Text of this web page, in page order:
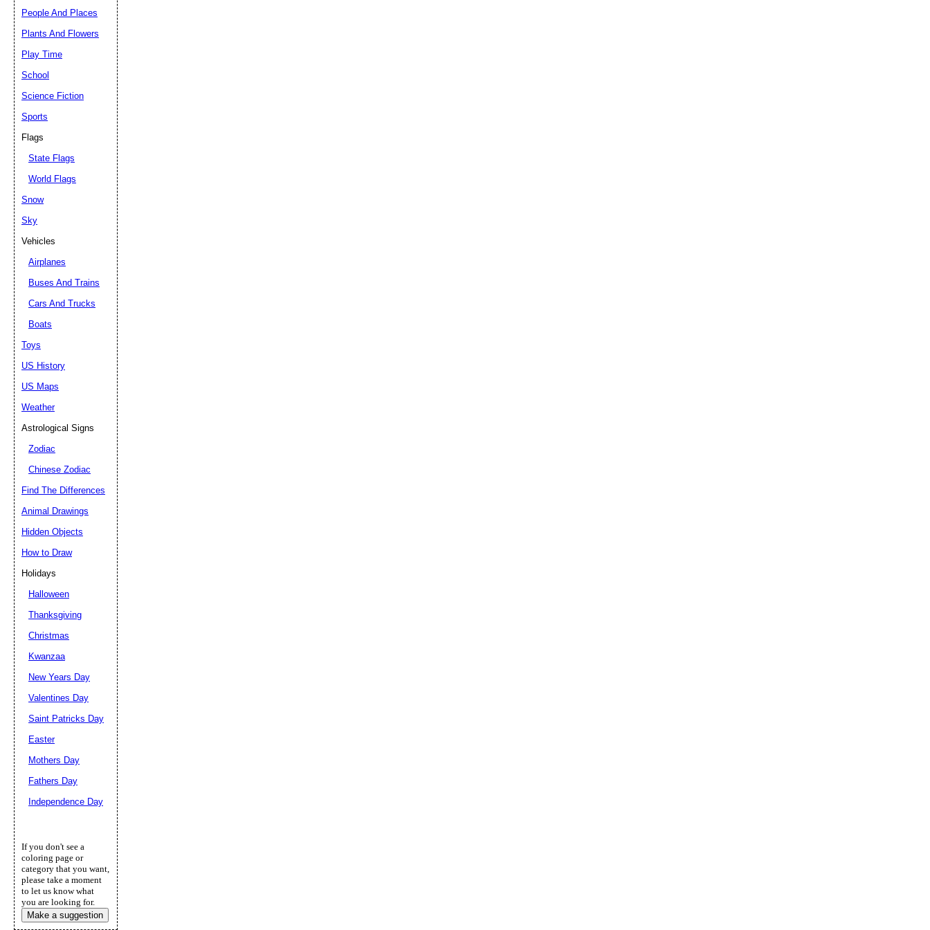
People And Places
Plants And Flowers
Play Time
School
Science Fiction
Sports
Flags
State Flags
World Flags
Snow
Sky
Vehicles
Airplanes
Buses And Trains
Cars And Trucks
Boats
Toys
US History
US Maps
Weather
Astrological Signs
Zodiac
Chinese Zodiac
Find The Differences
Animal Drawings
Hidden Objects
How to Draw
Holidays
Halloween
Thanksgiving
Christmas
Kwanzaa
New Years Day
Valentines Day
Saint Patricks Day
Easter
Mothers Day
Fathers Day
Independence Day
If you don't see a
coloring page or
category that you want,
please take a moment
to let us know what
you are looking for.
Make a suggestion